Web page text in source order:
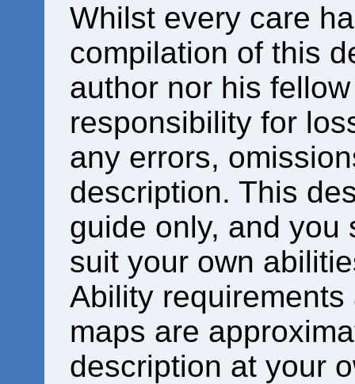
Whilst every care
compilation of this
author nor his
responsibility for
any errors,
description. This
guide only, and you
suit your own
Ability
maps are
description at your